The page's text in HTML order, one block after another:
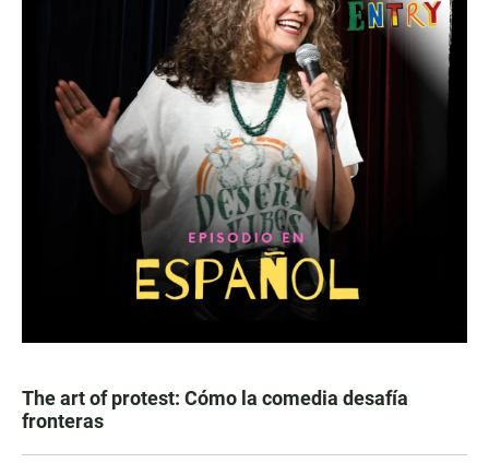
The art of protest: Cómo la comedia desafía
fronteras